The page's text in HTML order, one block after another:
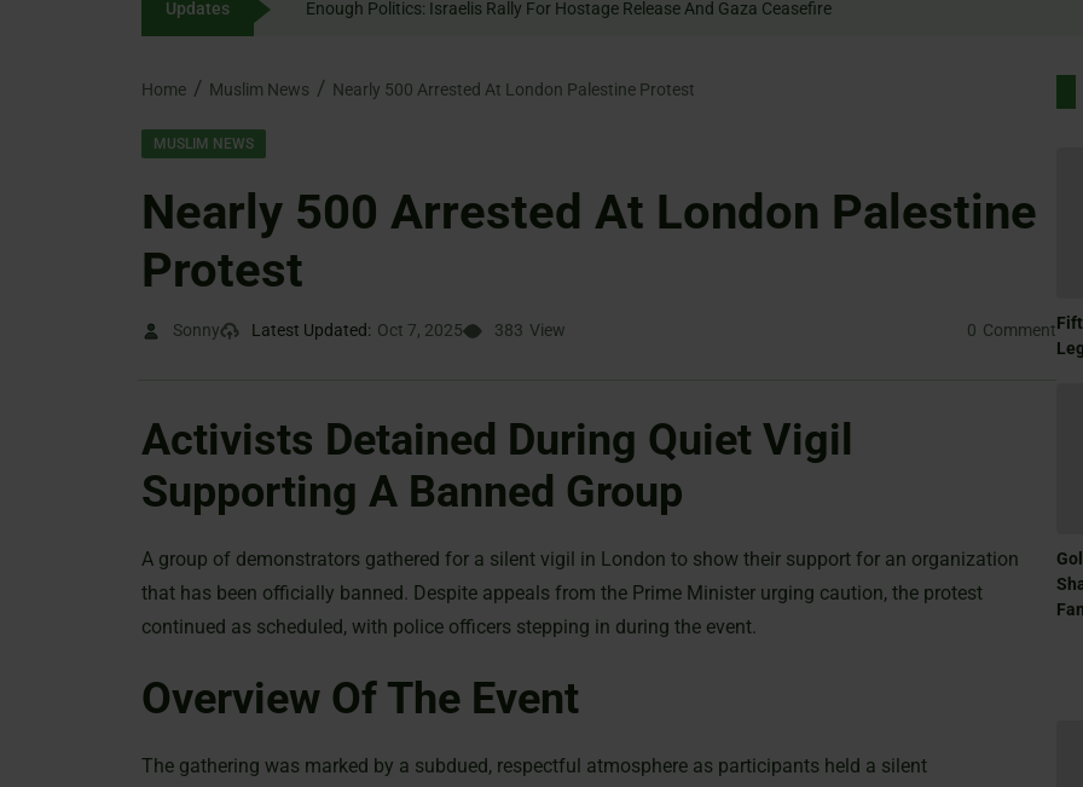
Updates Enough Politics: Israelis Rally For Hostage Release And Gaza Ceasefire
Home Muslim News Nearly 500 Arrested At London Palestine Protest
MUSLIM NEWS
Nearly 500 Arrested At London Palestine
Protest
Sonny Latest Updated: Oct 7, 2025 383 View 0 Comment
Activists Detained During Quiet Vigil
Supporting A Banned Group
A group of demonstrators gathered for a silent vigil in London to show their support for an organization
that has been officially banned. Despite appeals from the Prime Minister urging caution, the protest
continued as scheduled, with police officers stepping in during the event.
Overview Of The Event
The gathering was marked by a subdued, respectful atmosphere as participants held a silent